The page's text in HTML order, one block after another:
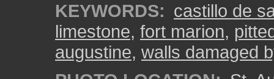
KEYWORDS: castillo de
limestone, fort marion,
augustine, walls damaged